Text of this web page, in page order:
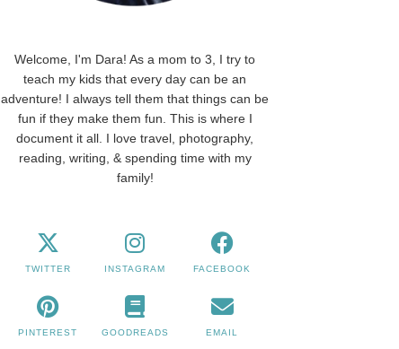
Welcome, I'm Dara! As a mom to 3, I try to
teach my kids that every day can be an
adventure! I always tell them that things can be
fun if they make them fun. This is where I
document it all. I love travel, photography,
reading, writing, & spending time with my
family!
TWITTER INSTAGRAM FACEBOOK
PINTEREST GOODREADS EMAIL